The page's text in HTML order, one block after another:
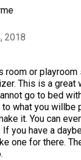
2018
room or playroom
This is a great
go to bed
what you willbe
it. You can
you have a
one for there.